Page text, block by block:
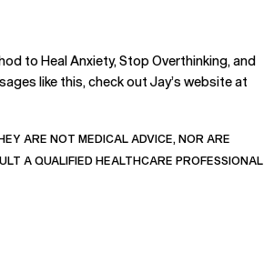
to Heal Anxiety, Stop Overthinking, and
like this, check out Jay’s website at
ARE NOT MEDICAL ADVICE, NOR ARE
A QUALIFIED HEALTHCARE PROFESSIONAL